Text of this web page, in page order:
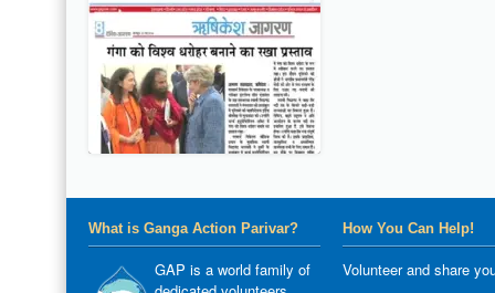
What is Ganga Action Parivar?
GAP is a world family of
How You Can Help!
Volunteer and share